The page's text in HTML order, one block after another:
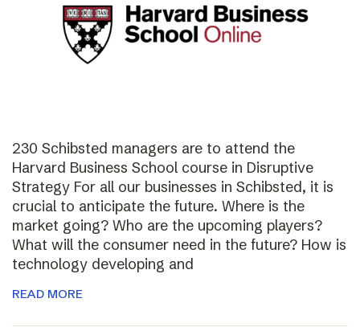
230 Schibsted managers are to attend the
Harvard Business School course in Disruptive
Strategy For all our businesses in Schibsted, it is
crucial to anticipate the future. Where is the
market going? Who are the upcoming players?
What will the consumer need in the future? How is
technology developing and
READ MORE